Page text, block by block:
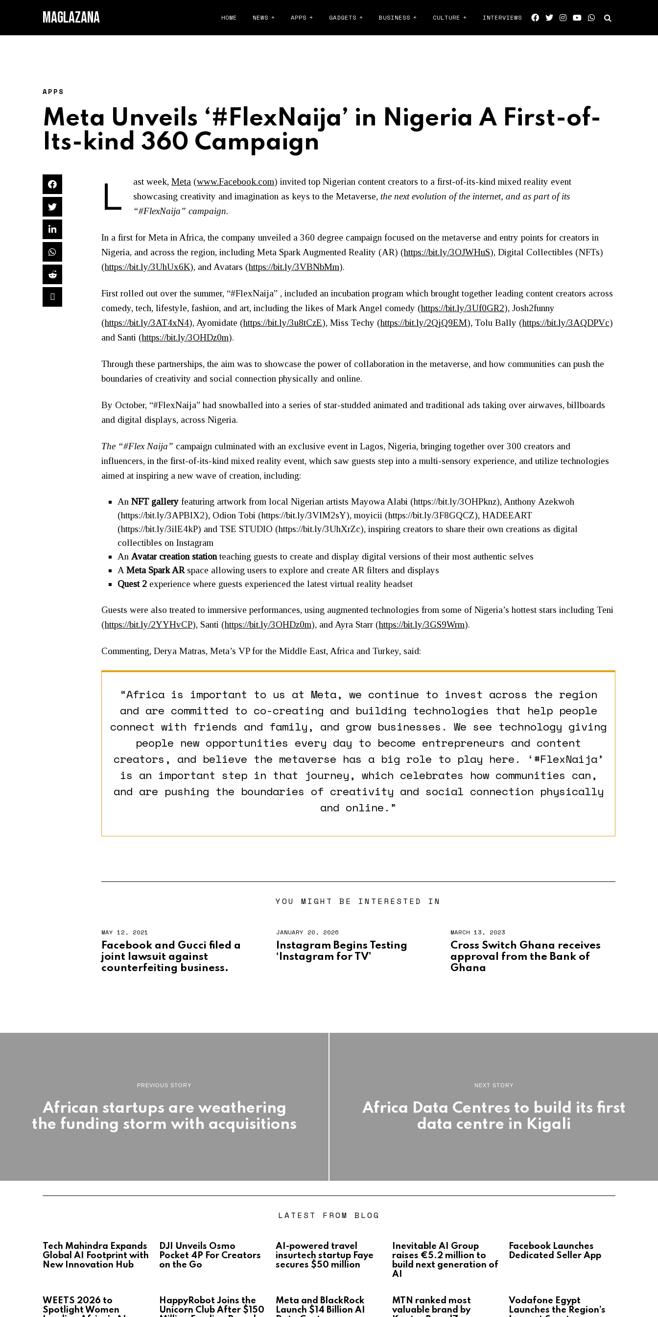
MAGLAZANA HOME NEWS APPS GADGETS BUSINESS CULTURE INTERVIEWS
APPS
Meta Unveils ‘#FlexNaija’ in Nigeria A First-of-
Its-kind 360 Campaign
L ast week, Meta (www.Facebook.com) invited top Nigerian content creators to a first-of-its-kind mixed reality event
showcasing creativity and imagination as keys to the Metaverse, the next evolution of the internet, and as part of its
“#FlexNaija” campaign.
In a first for Meta in Africa, the company unveiled a 360 degree campaign focused on the metaverse and entry points for creators in
Nigeria, and across the region, including Meta Spark Augmented Reality (AR) (https://bit.ly/3OJWHuS), Digital Collectibles (NFTs)
(https://bit.ly/3UhUx6K), and Avatars (https://bit.ly/3VBNbMm).
First rolled out over the summer, “#FlexNaija” , included an incubation program which brought together leading content creators across
comedy, tech, lifestyle, fashion, and art, including the likes of Mark Angel comedy (https://bit.ly/3Uf0GR2), Josh2funny
(https://bit.ly/3AT4xN4), Ayomidate (https://bit.ly/3u8tCzE), Miss Techy (https://bit.ly/2QjQ9EM), Tolu Bally (https://bit.ly/3AQDPVc)
and Santi (https://bit.ly/3OHDz0m).
Through these partnerships, the aim was to showcase the power of collaboration in the metaverse, and how communities can push the
boundaries of creativity and social connection physically and online.
By October, “#FlexNaija” had snowballed into a series of star-studded animated and traditional ads taking over airwaves, billboards
and digital displays, across Nigeria.
The “#Flex Naija” campaign culminated with an exclusive event in Lagos, Nigeria, bringing together over 300 creators and
influencers, in the first-of-its-kind mixed reality event, which saw guests step into a multi-sensory experience, and utilize technologies
aimed at inspiring a new wave of creation, including:
AnNFT gallery featuring artwork from local Nigerian artists Mayowa Alabi (https://bit.ly/3OHPknz), Anthony Azekwoh
(https://bit.ly/3APBlX2), Odion Tobi (https://bit.ly/3VlM2sY), moyicii (https://bit.ly/3F8GQCZ), HADEEART
(https://bit.ly/3ilE4kP) and TSE STUDIO (https://bit.ly/3UhXrZc), inspiring creators to share their own creations as digital
collectibles on Instagram
AnAvatar creation stationteaching guests to create and display digital versions of their most authentic selves
AMeta Spark AR space allowing users to explore and create AR filters and displays
Quest 2 experience where guests experienced the latest virtual reality headset
Guests were also treated to immersive performances, using augmented technologies from some of Nigeria’s hottest stars including Teni
(https://bit.ly/2YYHvCP), Santi (https://bit.ly/3OHDz0m), and Ayra Starr (https://bit.ly/3GS9Wrm).
Commenting, Derya Matras, Meta’s VP for the Middle East, Africa and Turkey, said:
“Africa is important to us at Meta, we continue to invest across the region
and are committed to co-creating and building technologies that help people
connect with friends and family, and grow businesses. We see technology giving
people new opportunities every day to become entrepreneurs and content
creators, and believe the metaverse has a big role to play here. ‘#FlexNaija’
is an important step in that journey, which celebrates how communities can,
and are pushing the boundaries of creativity and social connection physically
and online.”
YOU MIGHT BE INTERESTED IN
MAY 12, 2021
Facebook and Gucci filed a
joint lawsuit against
counterfeiting business.
JANUARY 20, 2026
Instagram Begins Testing
‘Instagram for TV’
MARCH 13, 2023
Cross Switch Ghana receives
approval from the Bank of
Ghana
PREVIOUS STORY
African startups are weathering
the funding storm with acquisitions
NEXT STORY
Africa Data Centres to build its first
data centre in Kigali
LATEST FROM BLOG
Tech Mahindra Expands
Global AI Footprint with
New Innovation Hub
DJI Unveils Osmo
Pocket 4P For Creators
on the Go
AI-powered travel
insurtech startup Faye
secures $50 million
Inevitable AI Group
raises €5.2 million to
build next generation of
AI
Facebook Launches
Dedicated Seller App
WEETS 2026 to
Spotlight Women
HappyRobot Joins the
Unicorn Club After $150
Meta and BlackRock
Launch $14 Billion AI
MTN ranked most
valuable brand by
Vodafone Egypt
Launches the Region’s